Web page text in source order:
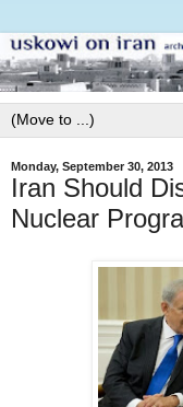
Monday, September 30, 2013
Iran Should
Nuclear